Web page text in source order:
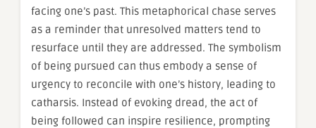
facing one’s past. This metaphorical chase serves
as a reminder that unresolved matters tend to
resurface until they are addressed. The symbolism
of being pursued can thus embody a sense of
urgency to reconcile with one’s history, leading to
catharsis. Instead of evoking dread, the act of
being followed can inspire resilience, prompting